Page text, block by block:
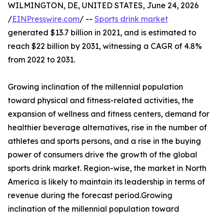
WILMINGTON, DE, UNITED STATES, June 24, 2026
/EINPresswire.com/ -- Sports drink market
generated $13.7 billion in 2021, and is estimated to
reach $22 billion by 2031, witnessing a CAGR of 4.8%
from 2022 to 2031.
Growing inclination of the millennial population
toward physical and fitness-related activities, the
expansion of wellness and fitness centers, demand for
healthier beverage alternatives, rise in the number of
athletes and sports persons, and a rise in the buying
power of consumers drive the growth of the global
sports drink market. Region-wise, the market in North
America is likely to maintain its leadership in terms of
revenue during the forecast period.Growing
inclination of the millennial population toward